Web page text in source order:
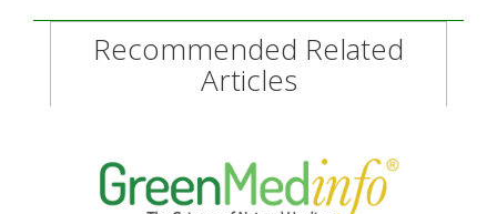
Recommended Related
Articles